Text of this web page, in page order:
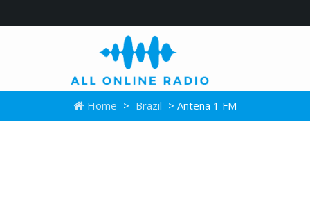
Home > Brazil > Antena 1 FM